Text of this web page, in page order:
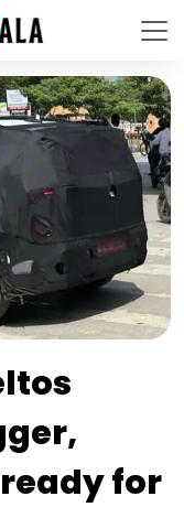
for